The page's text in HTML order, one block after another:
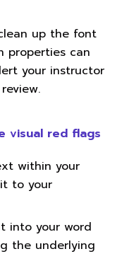
up the font
properties can
your instructor
visual red flags
within your
to your
into your word
the underlying